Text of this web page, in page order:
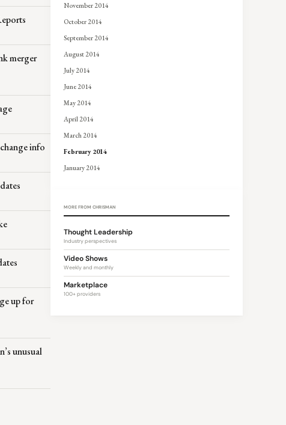
merger
info
up for
unusual
November 2014
October 2014
September 2014
August 2014
July 2014
June 2014
May 2014
April 2014
March 2014
February 2014
January 2014
MORE FROM CHRISMAN
Thought Leadership
Industry perspectives
Video Shows
Weekly and monthly
Marketplace
100+ providers